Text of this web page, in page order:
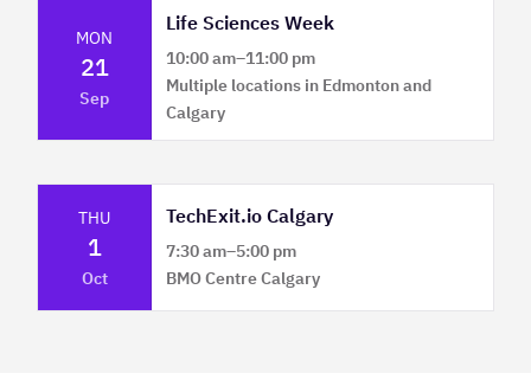
MON
21
Sep
Life Sciences Week
10:00 am–11:00 pm
Multiple locations in Edmonton and
Calgary
THU
1
Oct
TechExit.io Calgary
7:30 am–5:00 pm
BMO Centre Calgary